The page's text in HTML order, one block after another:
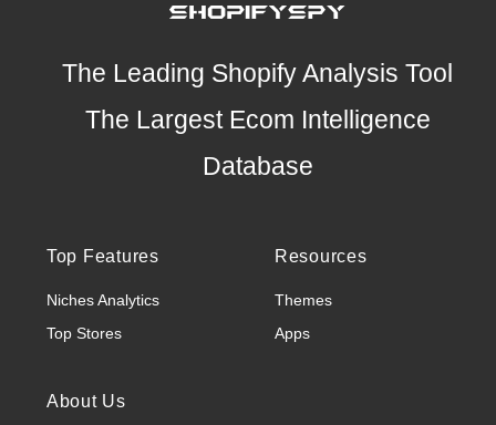
The Leading Shopify Analysis Tool
The Largest Ecom Intelligence
Database
Top Features
Niches Analytics
Top Stores
Resources
Themes
Apps
About Us